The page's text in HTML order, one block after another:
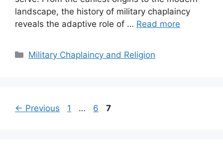
landscape, the history of military chaplaincy
reveals the adaptive role of … Read more
Categories
Military Chaplaincy and Religion
← Previous Page
1 … Page
6 Page
7